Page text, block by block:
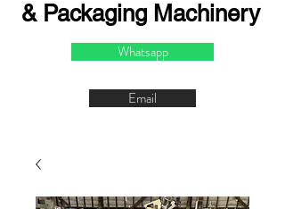
& Packaging Machinery
Whatsapp
Email